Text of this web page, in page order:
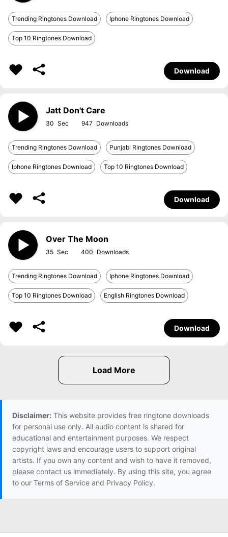
Trending Ringtones Download Iphone Ringtones Download
Top 10 Ringtones Download
Download
Jatt Don't Care
30 947
Trending Ringtones Download Punjabi Ringtones Download
Iphone Ringtones Download Top 10 Ringtones Download
Download
Over The Moon
35 400
Trending Ringtones Download Iphone Ringtones Download
Top 10 Ringtones Download English Ringtones Download
Download
Disclaimer: This website provides free ringtone downloads
for personal use only. All audio content is shared for
educational and entertainment purposes. We respect
copyright laws and encourage users to support original
artists. If you own any content and wish to have it removed,
please contact us immediately. By using this site, you agree
to our Terms of Service and Privacy Policy.